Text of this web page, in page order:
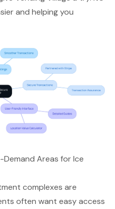
and helping you
Areas for Ice
complexes are
often want easy access